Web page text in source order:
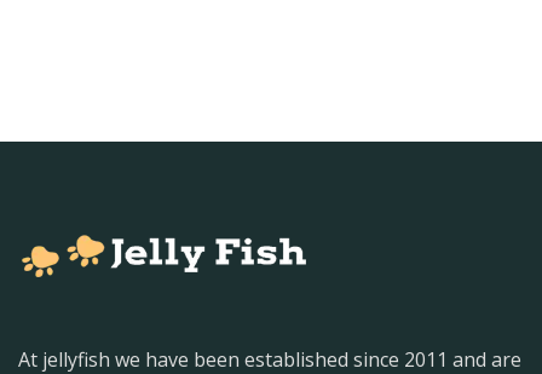
At jellyfish we have been established since 2011 and are